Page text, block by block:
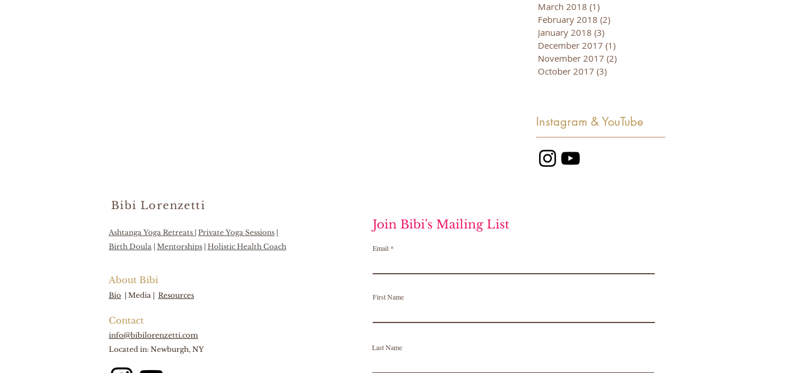
March 2018 (1)
February 2018 (2)
January 2018 (3)
December 2017 (1)
November 2017 (2)
October 2017 (3)
Instagram & YouTube
Bibi Lorenzetti
Ashtanga Yoga Retreats Private Yoga Sessions
Birth Doula Mentorships Holistic Health Coach
About Bibi
Bio | Media | Resources
Contact
info@bibilorenzetti.com
Located in: Newburgh, NY
Join Bibi's Mailing List
Email
First Name
Last Name